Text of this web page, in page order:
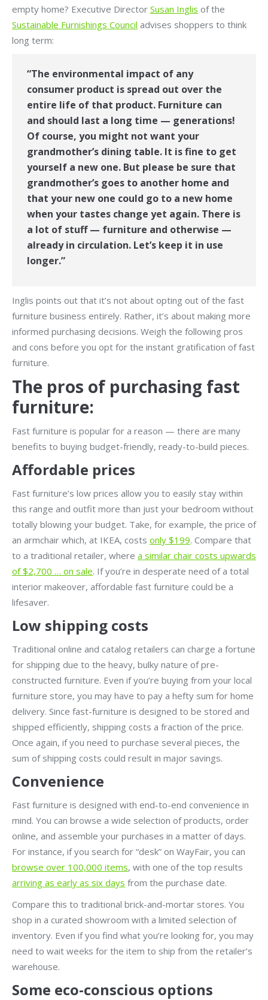
empty home? Executive Director Susan Inglis of the
Sustainable Furnishings Council advises shoppers to think
long term:
“The environmental impact of any
consumer product is spread out over the
entire life of that product. Furniture can
and should last a long time — generations!
Of course, you might not want your
grandmother’s dining table. It is fine to get
yourself a new one. But please be sure that
grandmother’s goes to another home and
that your new one could go to a new home
when your tastes change yet again. There is
a lot of stuff — furniture and otherwise —
already in circulation. Let’s keep it in use
longer.”
Inglis points out that it’s not about opting out of the fast
furniture business entirely. Rather, it’s about making more
informed purchasing decisions. Weigh the following pros
and cons before you opt for the instant gratification of fast
furniture.
The pros of purchasing fast
furniture:
Fast furniture is popular for a reason — there are many
benefits to buying budget-friendly, ready-to-build pieces.
Affordable prices
Fast furniture’s low prices allow you to easily stay within
this range and outfit more than just your bedroom without
totally blowing your budget. Take, for example, the price of
an armchair which, at IKEA, costs only $199. Compare that
to a traditional retailer, where a similar chair costs upwards
of $2,700 … on sale. If you’re in desperate need of a total
interior makeover, affordable fast furniture could be a
lifesaver.
Low shipping costs
Traditional online and catalog retailers can charge a fortune
for shipping due to the heavy, bulky nature of pre-
constructed furniture. Even if you’re buying from your local
furniture store, you may have to pay a hefty sum for home
delivery. Since fast-furniture is designed to be stored and
shipped efficiently, shipping costs a fraction of the price.
Once again, if you need to purchase several pieces, the
sum of shipping costs could result in major savings.
Convenience
Fast furniture is designed with end-to-end convenience in
mind. You can browse a wide selection of products, order
online, and assemble your purchases in a matter of days.
For instance, if you search for “desk” on WayFair, you can
browse over 100,000 items, with one of the top results
arriving as early as six days from the purchase date.
Compare this to traditional brick-and-mortar stores. You
shop in a curated showroom with a limited selection of
inventory. Even if you find what you’re looking for, you may
need to wait weeks for the item to ship from the retailer’s
warehouse.
Some eco-conscious options